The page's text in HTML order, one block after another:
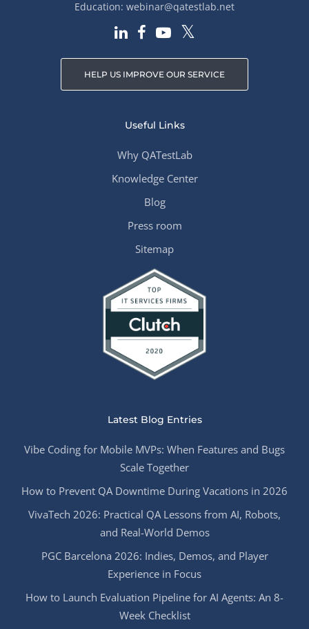
Education: webinar@qatestlab.net
HELP US IMPROVE OUR SERVICE
Useful Links
Why QATestLab
Knowledge Center
Blog
Press room
Sitemap
Latest Blog Entries
Vibe Coding for Mobile MVPs: When Features and Bugs
Scale Together
How to Prevent QA Downtime During Vacations in 2026
VivaTech 2026: Practical QA Lessons from AI, Robots,
and Real-World Demos
PGC Barcelona 2026: Indies, Demos, and Player
Experience in Focus
How to Launch Evaluation Pipeline for AI Agents: An 8-
Week Checklist